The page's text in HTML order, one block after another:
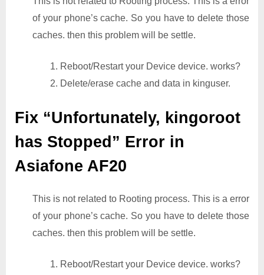
of your phone’s cache. So you have to delete those
caches. then this problem will be settle.
1. Reboot/Restart your Device device. works?
2. Delete/erase cache and data in kinguser.
Fix “Unfortunately, kingoroot
has Stopped” Error in
Asiafone AF20
This is not related to Rooting process. This is a error
of your phone’s cache. So you have to delete those
caches. then this problem will be settle.
1. Reboot/Restart your Device device. works?